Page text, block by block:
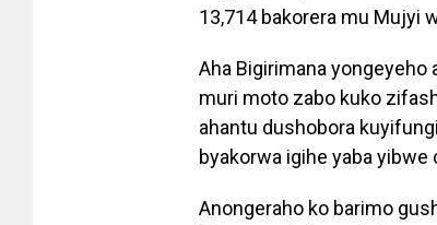
13,714 bakorera mu Mujyi
Aha Bigirimana yongeyeho
muri moto zabo kuko
ahantu dushobora
byakorwa igihe yaba
Anongeraho ko barimo